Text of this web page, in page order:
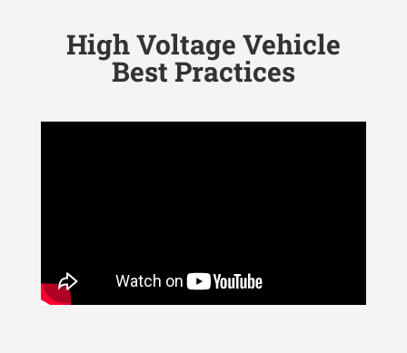
High Voltage Vehicle
Best Practices